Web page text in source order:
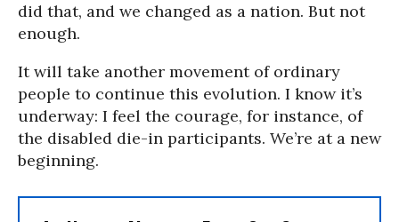
did that, and we changed as a nation. But not
enough.
It will take another movement of ordinary
people to continue this evolution. I know it’s
underway: I feel the courage, for instance, of
the disabled die-in participants. We’re at a new
beginning.